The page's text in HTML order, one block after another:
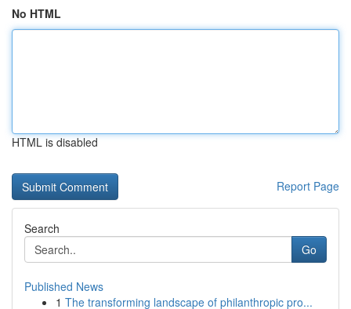
No HTML
HTML is disabled
Report Page
Search
Go
Published News
1 The transforming landscape of philanthropic pro...